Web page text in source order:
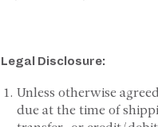
Legal Disclosure:
Unless otherwise
due at the time of